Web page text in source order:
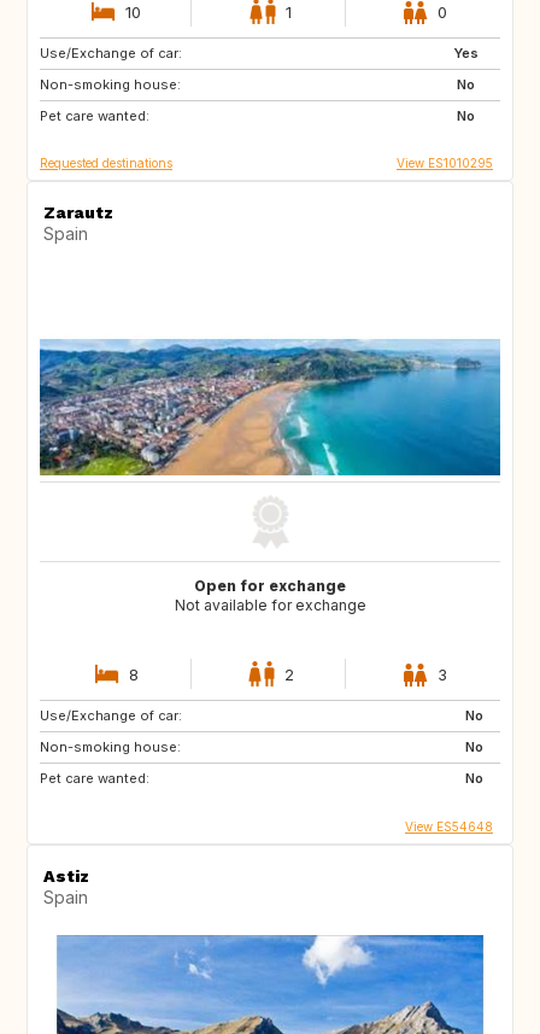
10 1 0
Use/Exchange of car:
Yes
Non-smoking house:
No
Pet care wanted:
No
PT
ES
Requested destinations View ES1010295
Zarautz
Spain
Open for exchange
Not available for exchange
8 2 3
Use/Exchange of car:
No
Non-smoking house:
No
Pet care wanted:
No
View ES54648
Astiz
Spain